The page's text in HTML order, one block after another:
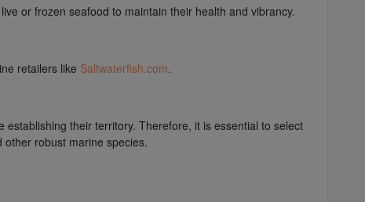
or frozen seafood to maintain their health and vibrancy.
retailers like Saltwaterfish.com.
their territory. Therefore, it is essential to select
robust marine species.